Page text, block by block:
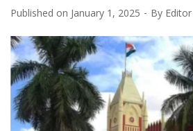
Published on January 1, 2025 By Editor